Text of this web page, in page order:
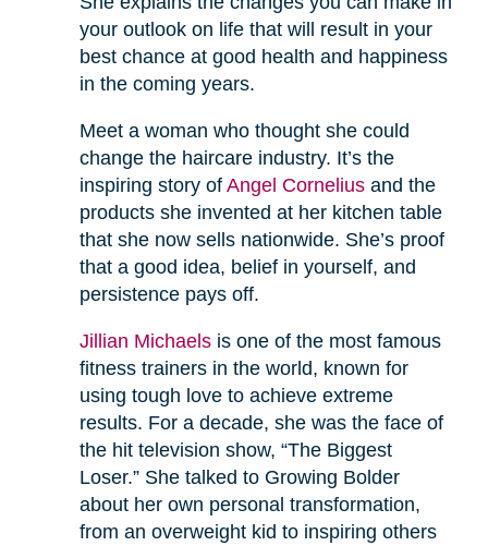
your outlook on life that will result in your
best chance at good health and happiness
in the coming years.
Meet a woman who thought she could
change the haircare industry. It’s the
inspiring story of Angel Corneliusand the
products she invented at her kitchen table
that she now sells nationwide. She’s proof
that a good idea, belief in yourself, and
persistence pays off.
Jillian Michaelsis one of the most famous
fitness trainers in the world, known for
using tough love to achieve extreme
results. For a decade, she was the face of
the hit television show, “The Biggest
Loser.” She talked to Growing Bolder
about her own personal transformation,
from an overweight kid to inspiring others